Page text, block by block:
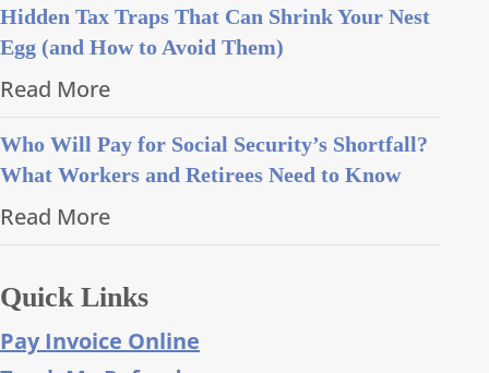
Hidden Tax Traps That Can Shrink Your Nest
Egg (and How to Avoid Them)
Read More
Who Will Pay for Social Security’s Shortfall?
What Workers and Retirees Need to Know
Read More
Quick Links
Pay Invoice Online